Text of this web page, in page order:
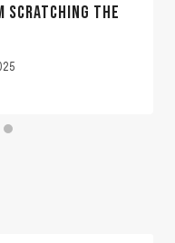
SCRATCHING THE